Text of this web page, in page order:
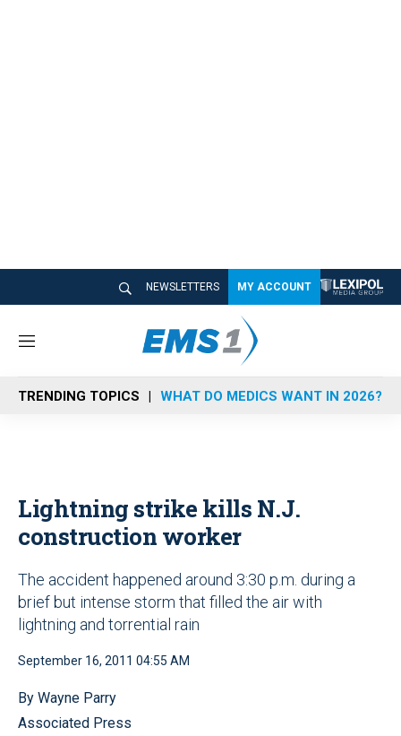
NEWSLETTERS MY ACCOUNT
M
n
u
TRENDING TOPICS WHAT DO MEDICS WANT IN 2026?
Lightning strike kills N.J.
construction worker
The accident happened around 3:30 p.m. during a
brief but intense storm that filled the air with
lightning and torrential rain
September 16, 2011 04:55 AM
By Wayne Parry
Associated Press